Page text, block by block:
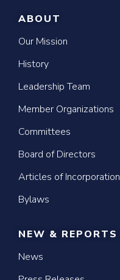
ABOUT
Our Mission
History
Leadership Team
Member Organizations
Committees
Board of Directors
Articles of Incorporation
Bylaws
NEW & REPORTS
News